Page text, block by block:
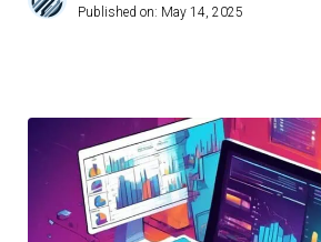
Published on: May 14, 2025